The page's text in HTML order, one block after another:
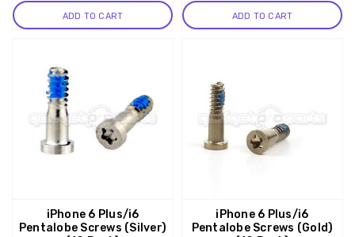
ADD TO CART ADD TO CART
iPhone 6 Plus/i6
Pentalobe Screws (Silver)
iPhone 6 Plus/i6
Pentalobe Screws (Gold)